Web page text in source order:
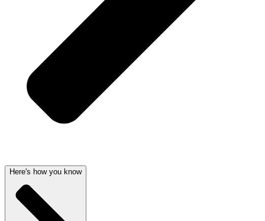
Here's how you know